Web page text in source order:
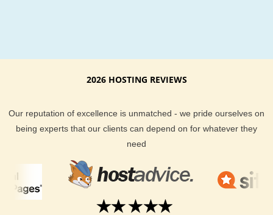
2026 HOSTING REVIEWS
Our reputation of excellence is unmatched - we pride ourselves on
being experts that our clients can depend on for whatever they
need